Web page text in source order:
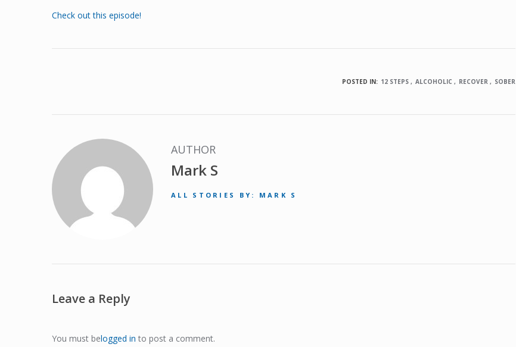
Check out this episode!
POSTED IN: 12 STEPS ALCOHOLIC RECOVER SOBER
AUTHOR
Mark S
ALL STORIES BY: MARK S
Leave a Reply
You must belogged in to post a comment.